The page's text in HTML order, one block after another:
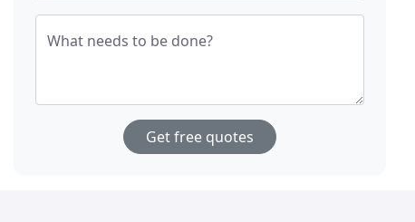
What needs to be done?
Get free quotes